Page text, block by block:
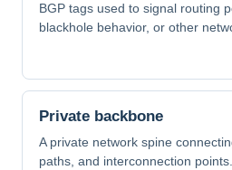
BGP tags used to signal routing
blackhole behavior, or other
Private backbone
A private network spine
paths, and interconnection points.